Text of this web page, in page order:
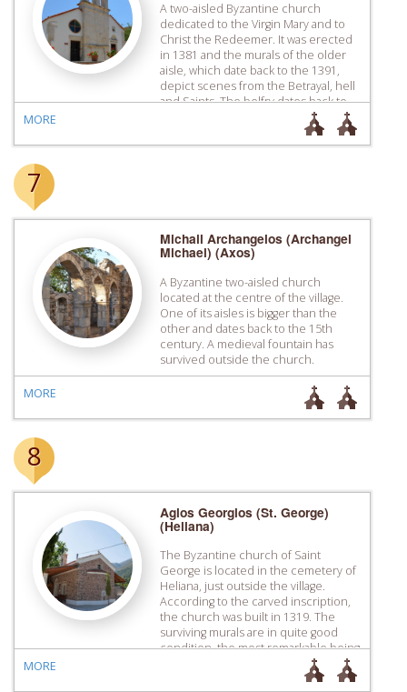
A two-aisled Byzantine church
dedicated to the Virgin Mary and to
Christ the Redeemer. It was erected
in 1381 and the murals of the older
aisle, which date back to the 1391,
depict scenes from the Betrayal, hell
and Saints. The belfry dates back to
MORE
7
Michail Archangelos (Archangel
Michael) (Axos)
A Byzantine two-aisled church
located at the centre of the village.
One of its aisles is bigger than the
other and dates back to the 15th
century. A medieval fountain has
survived outside the church.
MORE
8
Agios Georgios (St. George)
(Heliana)
The Byzantine church of Saint
George is located in the cemetery of
Heliana, just outside the village.
According to the carved inscription,
the church was built in 1319. The
surviving murals are in quite good
condition, the most remarkable being
MORE